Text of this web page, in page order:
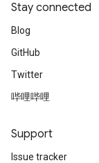
Stay connected
Blog
GitHub
Twitter
哔哩哔哩
Support
Issue tracker